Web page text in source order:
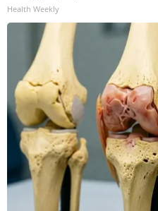
Health Weekly